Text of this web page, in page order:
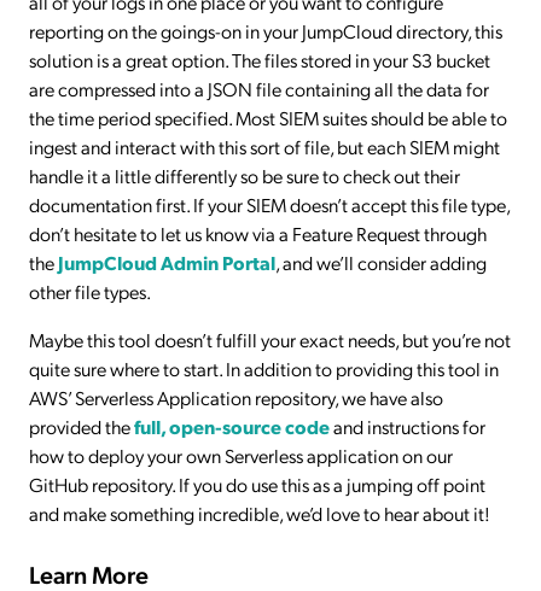
reporting on the goings-on in your JumpCloud directory, this
solution is a great option. The files stored in your S3 bucket
are compressed into a JSON file containing all the data for
the time period specified. Most SIEM suites should be able to
ingest and interact with this sort of file, but each SIEM might
handle it a little differently so be sure to check out their
documentation first. If your SIEM doesn’t accept this file type,
don’t hesitate to let us know via a Feature Request through
theJumpCloud Admin Portal, and we’ll consider adding
other file types.
Maybe this tool doesn’t fulfill your exact needs, but you’re not
quite sure where to start. In addition to providing this tool in
AWS’ Serverless Application repository, we have also
provided thefull, open-source codeand instructions for
how to deploy your own Serverless application on our
GitHub repository. If you do use this as a jumping off point
and make something incredible, we’d love to hear about it!
Learn More